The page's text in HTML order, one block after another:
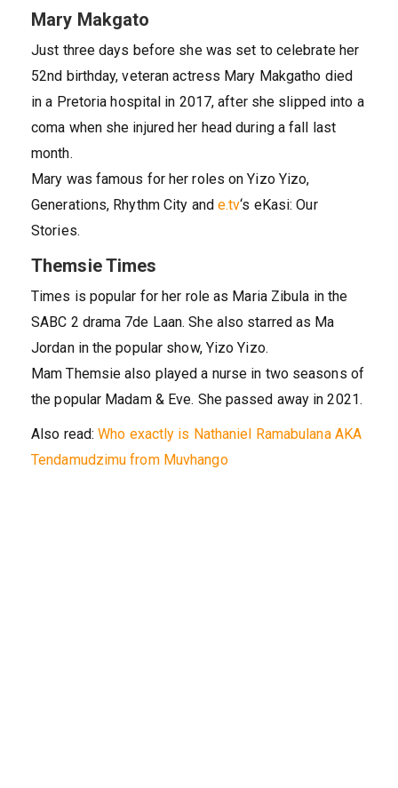
Mary Makgato
Just three days before she was set to celebrate her
52nd birthday, veteran actress Mary Makgatho died
in a Pretoria hospital in 2017, after she slipped into a
coma when she injured her head during a fall last
month.
Mary was famous for her roles on Yizo Yizo,
Generations, Rhythm City and e.tv‘s eKasi: Our
Stories.
Themsie Times
Times is popular for her role as Maria Zibula in the
SABC 2 drama 7de Laan. She also starred as Ma
Jordan in the popular show, Yizo Yizo.
Mam Themsie also played a nurse in two seasons of
the popular Madam & Eve. She passed away in 2021.
Also read:Who exactly is Nathaniel Ramabulana AKA
Tendamudzimu from Muvhango